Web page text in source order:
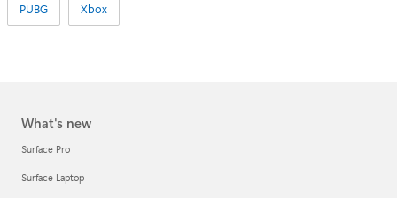
PUBG Xbox
What's new
Surface Pro
Surface Laptop